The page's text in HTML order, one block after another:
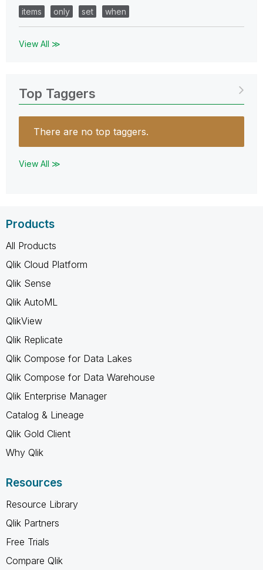
items
only set when
View All ≫
Top Taggers
There are no top taggers.
View All ≫
Products
All Products
Qlik Cloud Platform
Qlik Sense
Qlik AutoML
QlikView
Qlik Replicate
Qlik Compose for Data Lakes
Qlik Compose for Data Warehouse
Qlik Enterprise Manager
Catalog & Lineage
Qlik Gold Client
Why Qlik
Resources
Resource Library
Qlik Partners
Free Trials
Compare Qlik